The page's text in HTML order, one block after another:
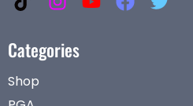
Categories
Shop